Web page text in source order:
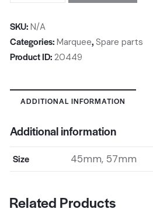
SKU: N/A
Categories: Marquee, Spare parts
Product ID: 20449
ADDITIONAL INFORMATION
Additional information
Size 45mm, 57mm
Related Products